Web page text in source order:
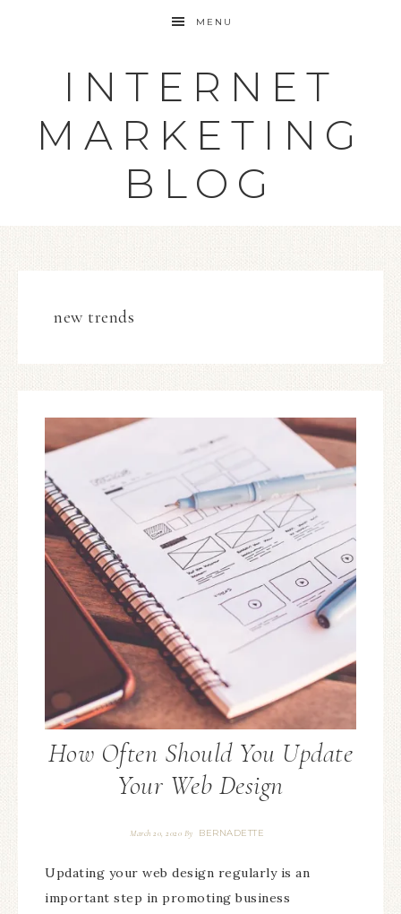
MENU
INTERNET
MARKETING
BLOG
new trends
How Often Should You Update
Your Web Design
March 20, 2020 By BERNADETTE
Updating your web design regularly is an
important step in promoting business